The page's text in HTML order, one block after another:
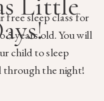
free sleep class for
years old. You will
child to sleep
through the night!
Little